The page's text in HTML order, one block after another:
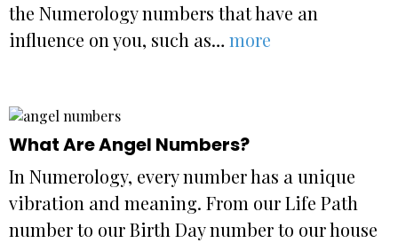
the Numerology numbers that have an
influence on you, such as…more
What Are Angel Numbers?
In Numerology, every number has a unique
vibration and meaning. From our Life Path
number to our Birth Day number to our house